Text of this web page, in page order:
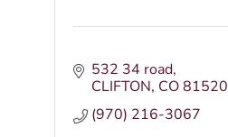
532 34 road
CLIFTON CO81520
(970) 216-3067